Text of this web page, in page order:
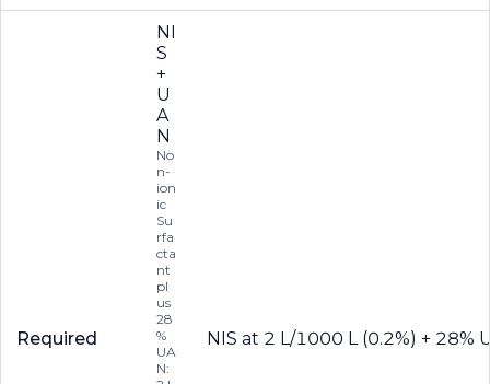
Required
NI
S
+
U
A
N
No
n-
ion
ic
Su
rfa
cta
nt
pl
us
28
%
UA
N:
NIS at 2 L/1000 L (0.2%) + 28%